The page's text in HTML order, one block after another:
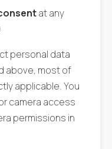
at any
personal data
above, most of
applicable. You
camera access
permissions in